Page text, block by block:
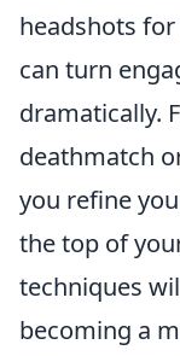
headshots
can turn
dramatically.
deathmatch
you refine
the top of
techniques
becoming a